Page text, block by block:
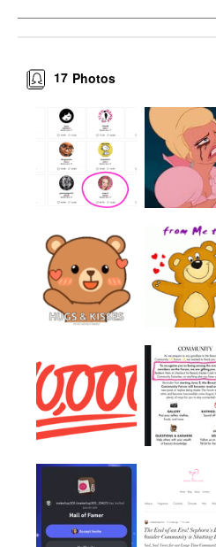
Photos
17